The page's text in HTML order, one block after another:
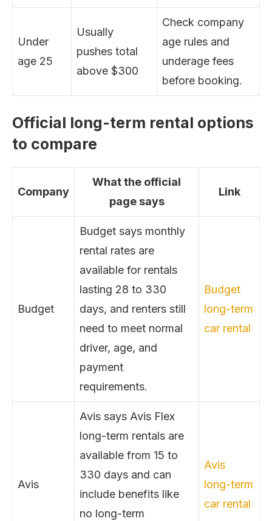
Under
age 25
Usually
pushes total
above $300
Check company
age rules and
underage fees
before booking.
Official long-term rental options
to compare
Company
What the official
page says
Link
Budget
Budget says monthly
rental rates are
available for rentals
lasting 28 to 330
days, and renters still
need to meet normal
driver, age, and
payment
requirements.
Budget
long-term
car rental
Avis
Avis says Avis Flex
long-term rentals are
available from 15 to
330 days and can
include benefits like
no long-term
Avis
long-term
car rental